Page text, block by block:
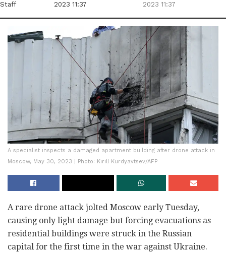
Staff
2023 11:37
2023 11:37
A specialist inspects a damaged apartment building after drone attack in
Moscow, May 30, 2023 | Photo: Kirill Kurdyavtsev/AFP
A rare drone attack jolted Moscow early Tuesday,
causing only light damage but forcing evacuations as
residential buildings were struck in the Russian
capital for the first time in the war against Ukraine.